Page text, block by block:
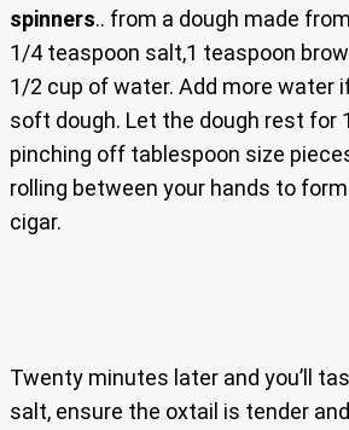
spinners.. from a dough made
1/4 teaspoon salt,1 teaspoon
1/2 cup of water. Add more water
soft dough. Let the dough rest for
pinching off tablespoon size
rolling between your hands to
cigar.
Twenty minutes later and you’ll
salt, ensure the oxtail is tender